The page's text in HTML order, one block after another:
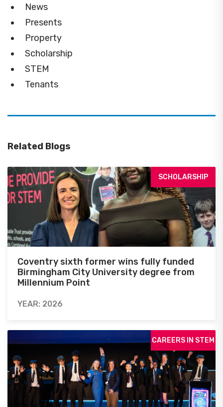
News
Presents
Property
Scholarship
STEM
Tenants
Related Blogs
SCHOLARSHIP
Coventry sixth former wins fully funded
Birmingham City University degree from
Millennium Point
YEAR: 2026
CAREERS IN STEM